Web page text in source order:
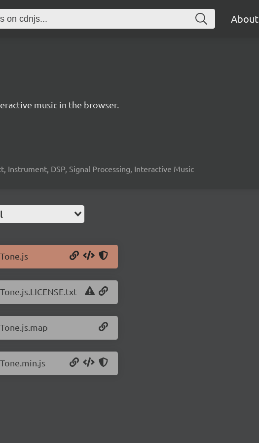
About
music in the browser.
Instrument, DSP, Signal Processing, Interactive Music